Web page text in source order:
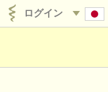
ログイン